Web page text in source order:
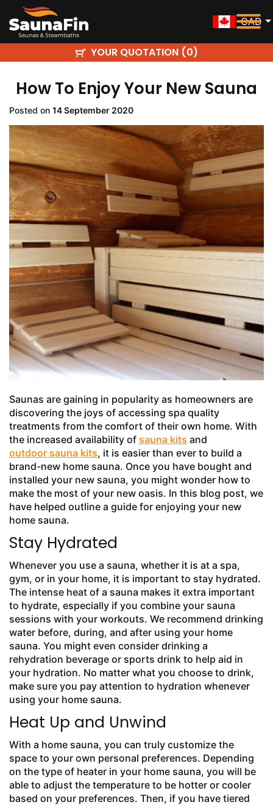
CAD
YOUR QUOTATION (0)
How To Enjoy Your New Sauna
Posted on 14 September 2020
Saunas are gaining in popularity as homeowners are
discovering the joys of accessing spa quality
treatments from the comfort of their own home. With
the increased availability of sauna kits and
outdoor sauna kits, it is easier than ever to build a
brand-new home sauna. Once you have bought and
installed your new sauna, you might wonder how to
make the most of your new oasis. In this blog post, we
have helped outline a guide for enjoying your new
home sauna.
Stay Hydrated
Whenever you use a sauna, whether it is at a spa,
gym, or in your home, it is important to stay hydrated.
The intense heat of a sauna makes it extra important
to hydrate, especially if you combine your sauna
sessions with your workouts. We recommend drinking
water before, during, and after using your home
sauna. You might even consider drinking a
rehydration beverage or sports drink to help aid in
your hydration. No matter what you choose to drink,
make sure you pay attention to hydration whenever
using your home sauna.
Heat Up and Unwind
With a home sauna, you can truly customize the
space to your own personal preferences. Depending
on the type of heater in your home sauna, you will be
able to adjust the temperature to be hotter or cooler
based on your preferences. Then, if you have tiered